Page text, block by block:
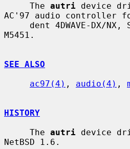
     The
autri device
AC'97 audio controller
M5451.
SEE ALSO
ac97(4) , audio(4) ,
HISTORY
     The
autri device
NetBSD 1.6.